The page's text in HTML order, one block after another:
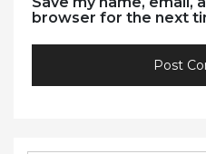
browser for the next